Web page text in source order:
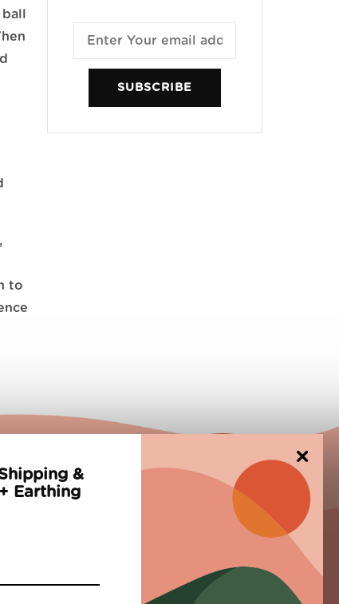
to
SUBSCRIBE
×
&
Earthing